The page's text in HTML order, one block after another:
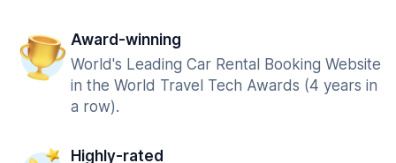
Award-winning
World's Leading Car Rental Booking Website
in the World Travel Tech Awards (4 years in
a row).
Highly-rated